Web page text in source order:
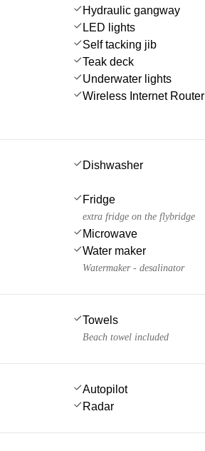
Hydraulic gangway
LED lights
Self tacking jib
Teak deck
Underwater lights
Wireless Internet Router
Dishwasher
Fridge
extra fridge on the flybridge
Microwave
Water maker
Watermaker - desalinator
Towels
Beach towel included
Autopilot
Radar